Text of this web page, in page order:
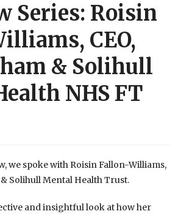
Series: Roisin
CEO,
& Solihull
NHS FT
we spoke with Roisin Fallon-Williams,
Solihull Mental Health Trust.
and insightful look at how her